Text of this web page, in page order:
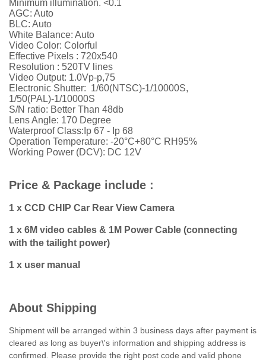
Minimum illumination. <0.1
AGC: Auto
BLC: Auto
White Balance: Auto
Video Color: Colorful
Effective Pixels : 720x540
Resolution : 520TV lines
Video Output: 1.0Vp-p,75
Electronic Shutter: 1/60(NTSC)-1/10000S,
1/50(PAL)-1/10000S
S/N ratio: Better Than 48db
Lens Angle: 170 Degree
Waterproof Class:Ip 67 - Ip 68
Operation Temperature: -20°C+80°C RH95%
Working Power (DCV): DC 12V
Price & Package include :
1 x CCD CHIP Car Rear View Camera
1 x 6M video cables & 1M Power Cable (connecting
with the tailight power)
1 x user manual
About Shipping
Shipment will be arranged within 3 business days after payment is
cleared as long as buyer\'s information and shipping address is
confirmed. Please provide the right post code and valid phone